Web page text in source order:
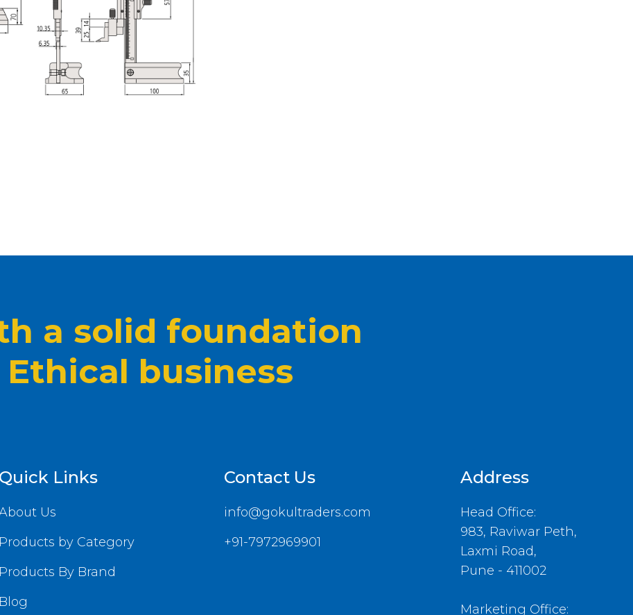
a solid foundation
business
Quick Links
Us
Products by Category
Products By Brand
Blog
Contact Us
info@gokultraders.com
+91-7972969901
Address
Head Office:
983, Raviwar Peth,
Laxmi Road,
Pune - 411002
Marketing Office: